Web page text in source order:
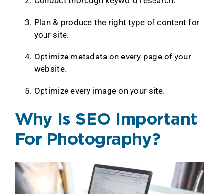
Plan & produce the right type of content for
your site.
Optimize metadata on every page of your
website.
Optimize every image on your site.
Why Is SEO Important
For Photography?